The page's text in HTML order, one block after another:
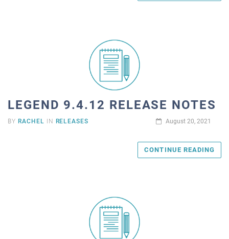
LEGEND 9.4.12 RELEASE NOTES
BY RACHEL IN RELEASES August 20, 2021
CONTINUE READING